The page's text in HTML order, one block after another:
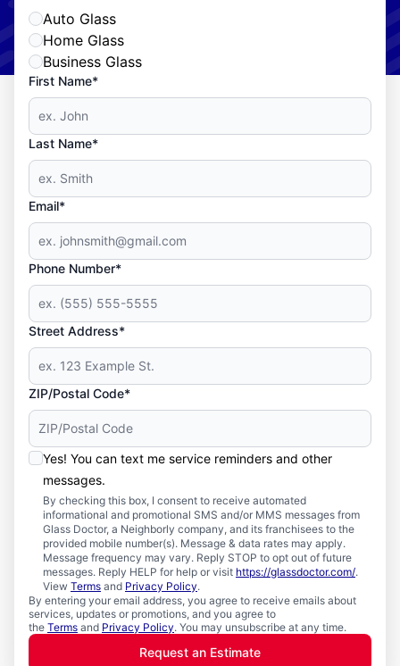
Auto Glass
Home Glass
Business Glass
First Name*
Last Name*
Email*
Phone Number*
Street Address*
ZIP/Postal Code*
Yes! You can text me service reminders and other
messages.
By checking this box, I consent to receive automated
informational and promotional SMS and/or MMS messages from
Glass Doctor, a Neighborly company, and its franchisees to the
provided mobile number(s). Message & data rates may apply.
Message frequency may vary. Reply STOP to opt out of future
messages. Reply HELP for help or visit https://glassdoctor.com/.
View Terms and Privacy Policy.
By entering your email address, you agree to receive emails about
services, updates or promotions, and you agree to
the Terms and Privacy Policy. You may unsubscribe at any time.
Request an Estimate